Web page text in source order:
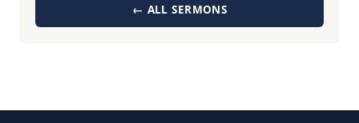
← ALL SERMONS